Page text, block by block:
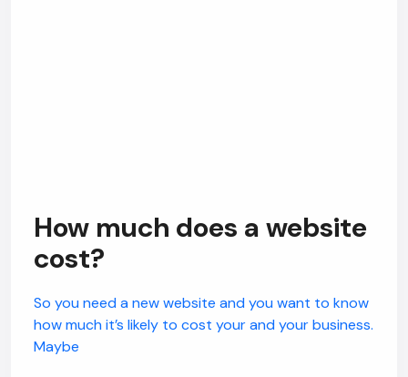
How much does a website
cost?
So you need a new website and you want to know
how much it’s likely to cost your and your business.
Maybe